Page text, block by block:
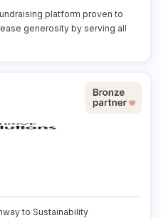
platform proven to
generosity by serving all
to Sustainability